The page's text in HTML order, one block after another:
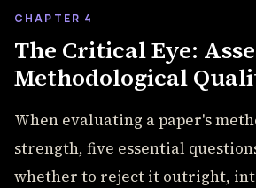
CHAPTER 4
The Critical Eye:
Methodological
When evaluating a paper's
strength, five essential
whether to reject it outright,